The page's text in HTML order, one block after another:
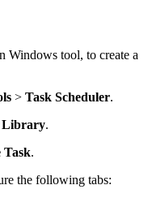
Windows tool, to create a
> Task Scheduler.
Library.
Task.
the following tabs: